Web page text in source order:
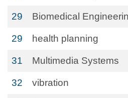
29 Biomedical
29 health planning
31 Multimedia Systems
32 vibration